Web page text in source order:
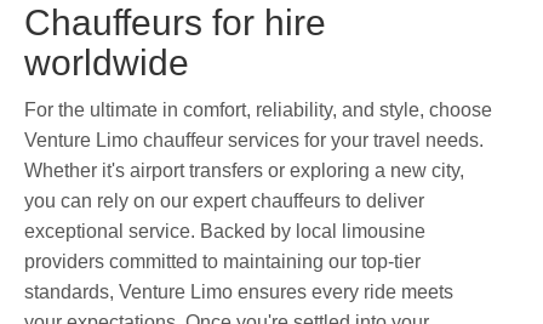
Chauffeurs for hire
worldwide
For the ultimate in comfort, reliability, and style, choose
Venture Limo chauffeur services for your travel needs.
Whether it's airport transfers or exploring a new city,
you can rely on our expert chauffeurs to deliver
exceptional service. Backed by local limousine
providers committed to maintaining our top-tier
standards, Venture Limo ensures every ride meets